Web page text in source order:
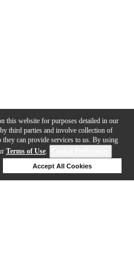
this website for purposes detailed in our
by third parties and involve collection of
can provide services to us. By using
Terms of Use.
Accept All Cookies